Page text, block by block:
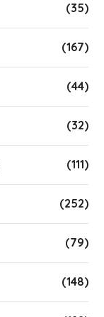
(35)
(167)
(44)
(32)
(111)
(252)
(79)
(148)